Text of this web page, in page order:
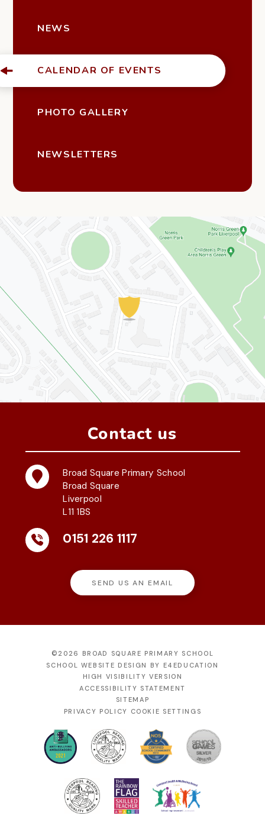
NEWS
CALENDAR OF EVENTS
PHOTO GALLERY
NEWSLETTERS
Contact us
Broad Square Primary School
Broad Square
Liverpool
L11 1BS
0151 226 1117
SEND US AN EMAIL
©2026 BROAD SQUARE PRIMARY SCHOOL
SCHOOL WEBSITE DESIGN BY E4EDUCATION
HIGH VISIBILITY VERSION
ACCESSIBILITY STATEMENT
SITEMAP
PRIVACY POLICY COOKIE SETTINGS